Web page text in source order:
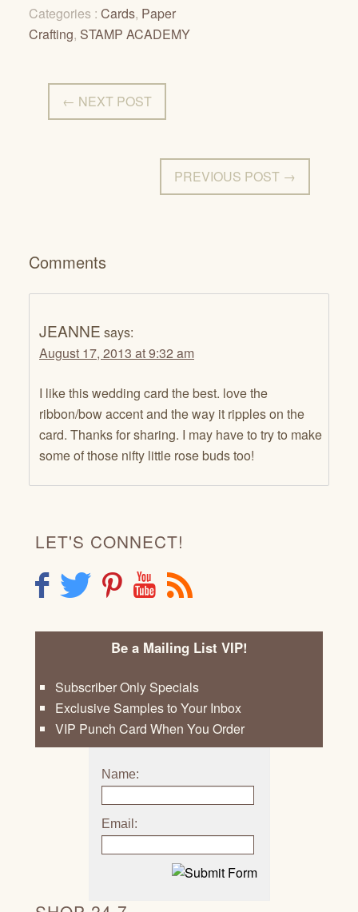
Categories : Cards, Paper
Crafting, STAMP ACADEMY
← NEXT POST
PREVIOUS POST →
Comments
JEANNE says:
August 17, 2013 at 9:32 am
I like this wedding card the best. love the
ribbon/bow accent and the way it ripples on the
card. Thanks for sharing. I may have to try to make
some of those nifty little rose buds too!
LET'S CONNECT!
F T P Y R
Be a Mailing List VIP!
Subscriber Only Specials
Exclusive Samples to Your Inbox
VIP Punch Card When You Order
Name:
Email: